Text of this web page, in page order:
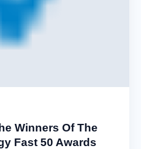
Winners Of The
Fast 50 Awards